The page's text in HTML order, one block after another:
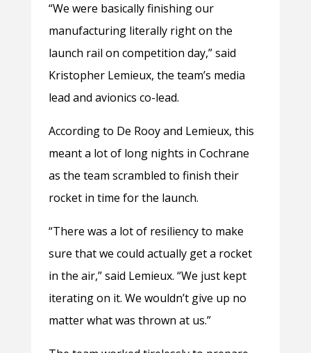
“We were basically finishing our
manufacturing literally right on the
launch rail on competition day,” said
Kristopher Lemieux, the team’s media
lead and avionics co-lead.
According to De Rooy and Lemieux, this
meant a lot of long nights in Cochrane
as the team scrambled to finish their
rocket in time for the launch.
“There was a lot of resiliency to make
sure that we could actually get a rocket
in the air,” said Lemieux. “We just kept
iterating on it. We wouldn’t give up no
matter what was thrown at us.”